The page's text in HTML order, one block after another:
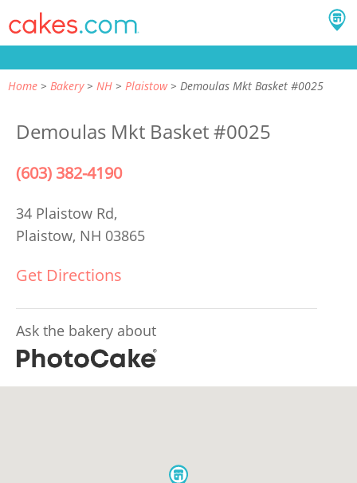
Home Bakery NH Plaistow Demoulas Mkt Basket #0025
Demoulas Mkt Basket #0025
(603) 382-4190
34 Plaistow Rd,
Plaistow, NH 03865
Get Directions
Ask the bakery about